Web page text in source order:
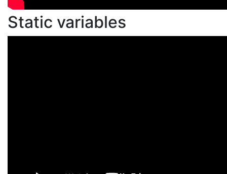
Static variables